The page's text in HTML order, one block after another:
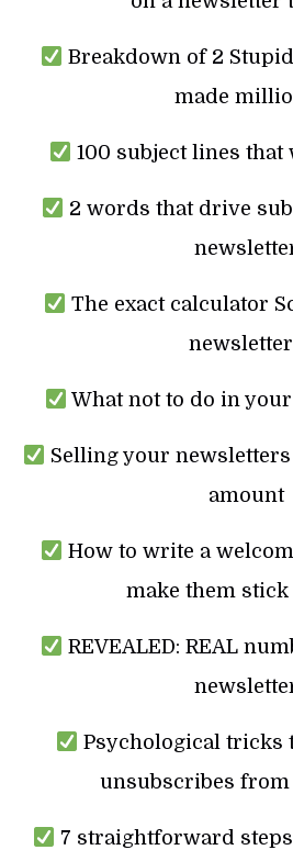
Breakdown of 2
made
100 subject lines
2 words that drive
The exact calculator
What not to do in
Selling your
amount
How to write a
make them stick
REVEALED: REAL
Psychological tricks
unsubscribes from
7 straightforward